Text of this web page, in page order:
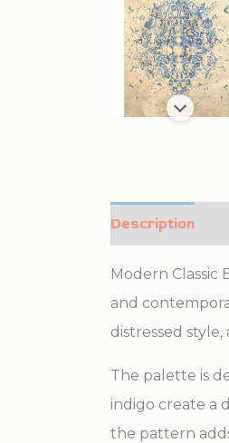
Description
Modern Classic
and
distressed
The palette is
indigo create a
the pattern